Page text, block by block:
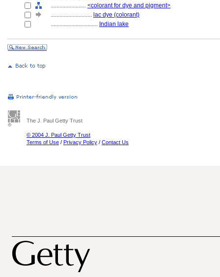
........................ <colorant for dye and pigment>
............................ lac dye (colorant)
................................ Indian lake
The J. Paul Getty Trust
© 2004 J. Paul Getty Trust
Terms of Use / Privacy Policy / Contact Us